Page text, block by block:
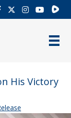
His Victory